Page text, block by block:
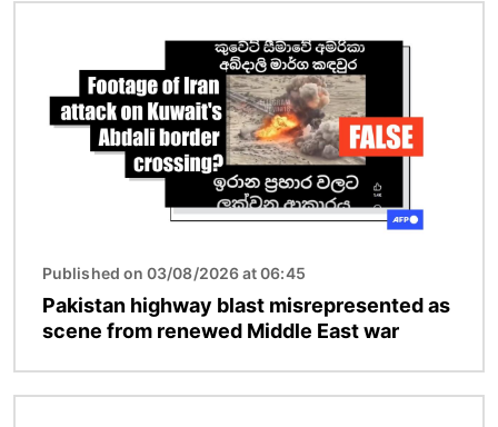
Published on 03/08/2026 at 06:45
Pakistan highway blast misrepresented as
scene from renewed Middle East war